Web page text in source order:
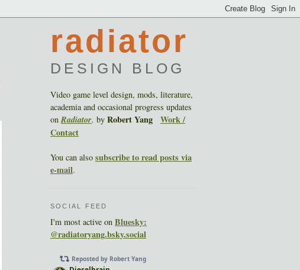
radiator
DESIGN BLOG
Video game level design, mods, literature,
academia and occasional progress updates
onRadiator. by Robert Yang
Work /
Contact
You can also subscribe to read posts via
e-mail.
SOCIAL FEED
I'm most active on Bluesky:
@radiatoryang.bsky.social